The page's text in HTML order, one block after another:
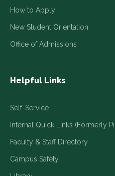
How to Apply
New Student Orientation
Office of Admissions
Helpful Links
Self-Service
Internal Quick Links (Formerly
Faculty & Staff Directory
Campus Safety